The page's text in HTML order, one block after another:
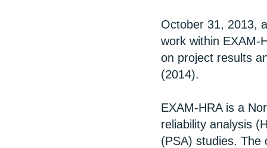
October 31, 2013,
work within EXAM-
on project results
(2014).
EXAM-HRA is a
reliability analysis
(PSA) studies. The